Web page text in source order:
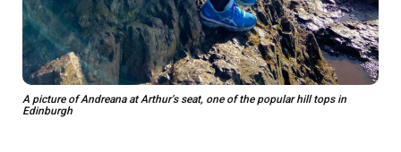
A picture of Andreana at Arthur’s seat, one of the popular hill tops in
Edinburgh